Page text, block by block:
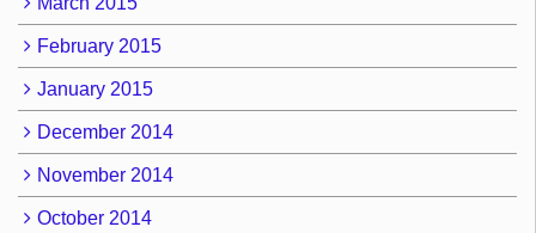
February 2015
January 2015
December 2014
November 2014
October 2014